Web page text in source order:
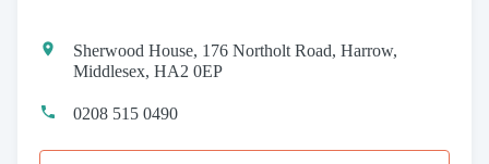
Sherwood House, 176 Northolt Road, Harrow,
Middlesex, HA2 0EP
0208 515 0490